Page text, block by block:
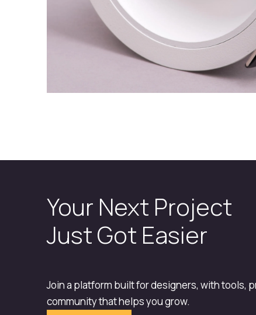
Your Next Project
Just Got Easier
Join a platform built for designers, with tools,
community that helps you grow.